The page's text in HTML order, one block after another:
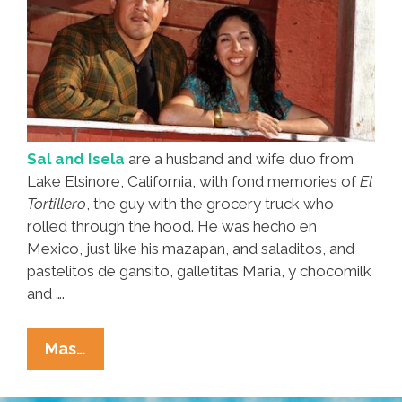
Sal and Isela are a husband and wife duo from
Lake Elsinore, California, with fond memories of El
Tortillero , the guy with the grocery truck who
rolled through the hood. He was hecho en
Mexico, just like his mazapan, and saladitos, and
pastelitos de gansito, galletitas Maria, y chocomilk
and ….
Mas…
Tortillero’
Brought